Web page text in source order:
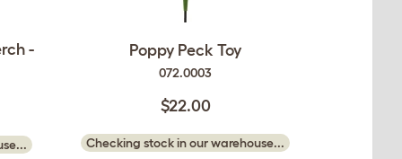
- Poppy Peck Toy
072.0003
$22.00
Checking stock in our warehouse...